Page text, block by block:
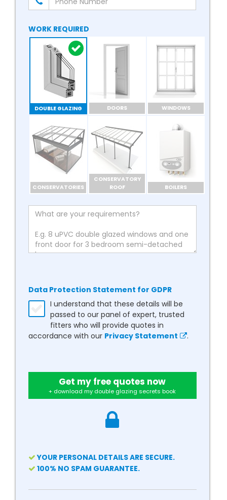
WORK REQUIRED
DOUBLE GLAZING DOORS WINDOWS
CONSERVATORIES
CONSERVATORY
ROOF
BOILERS
Data Protection Statement for GDPR
I understand that these details will be
passed to our panel of expert, trusted
fitters who will provide quotes in
accordance with our Privacy Statement .
Get my free quotes now
+ download my double glazing secrets book
YOUR PERSONAL DETAILS ARE SECURE.
100% NO SPAM GUARANTEE.